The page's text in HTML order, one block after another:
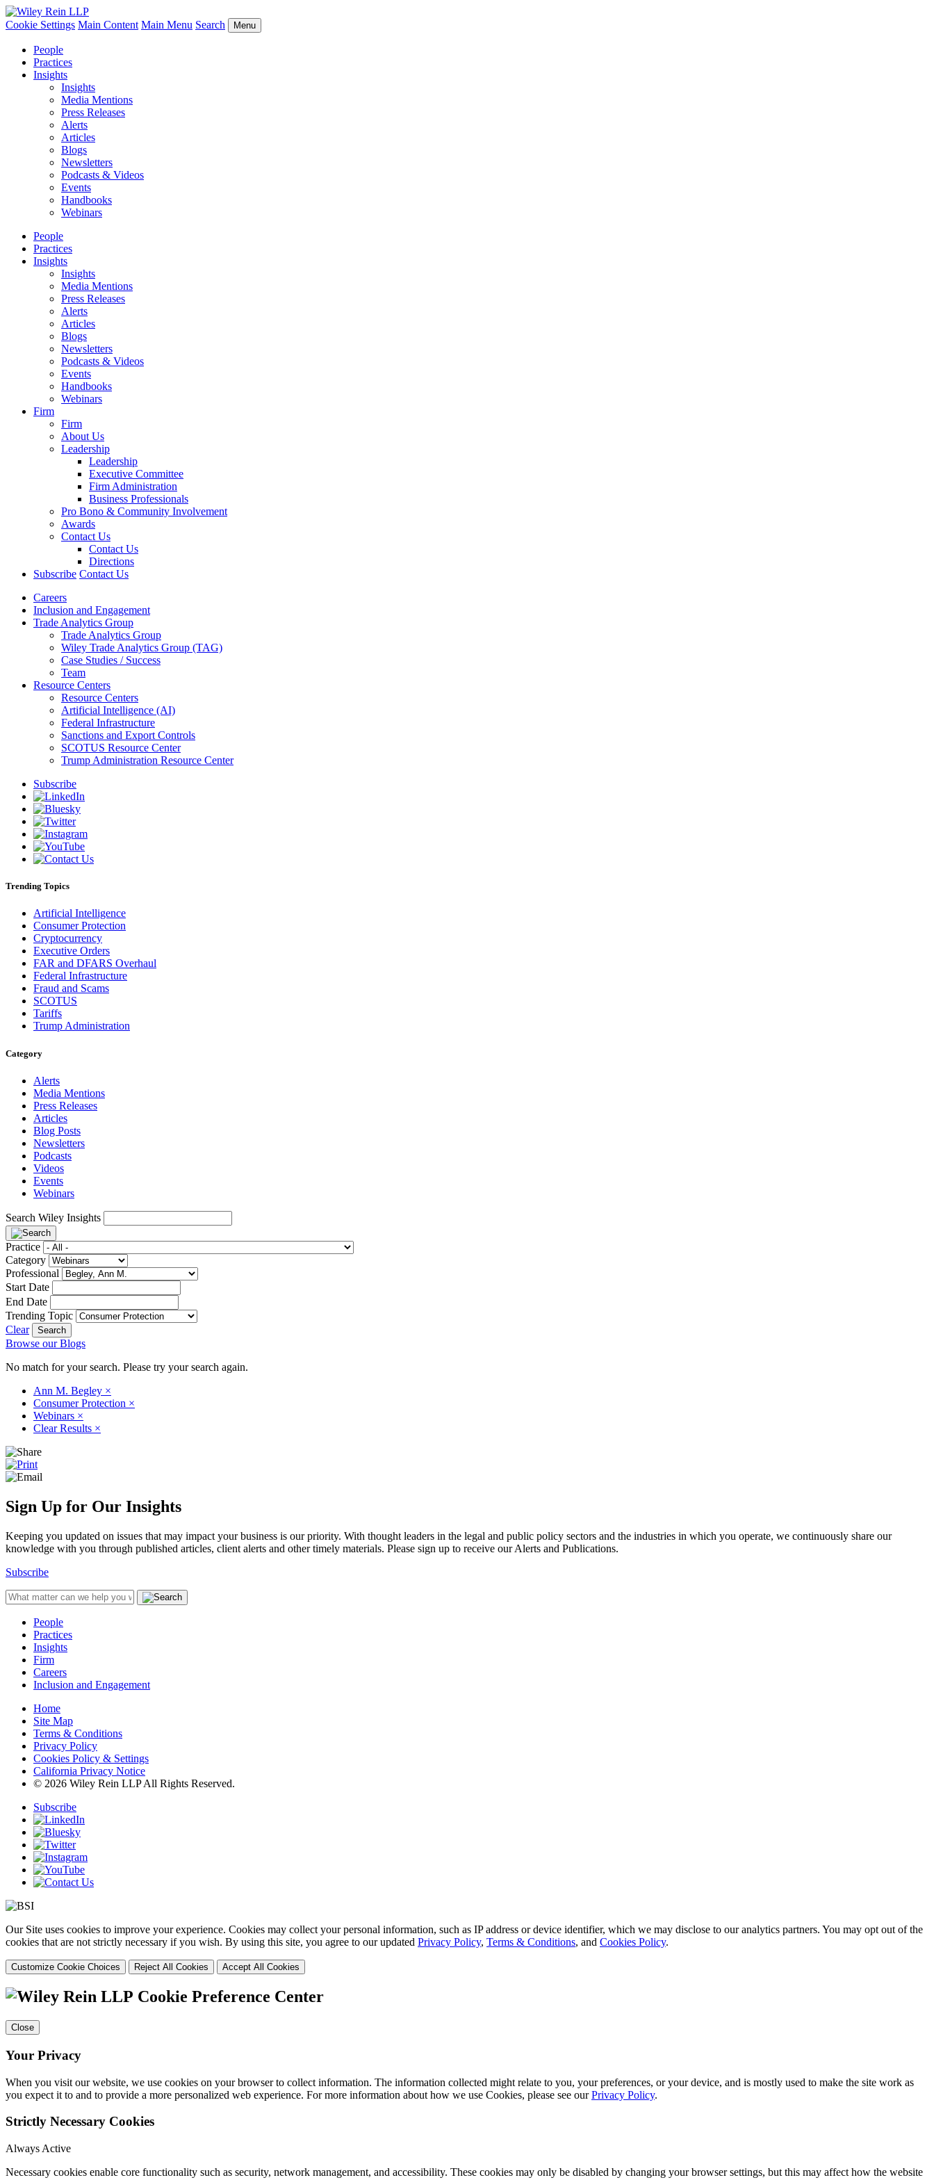
Cookie Settings Main Content Main Menu Search Menu
People
Practices
Insights
Insights
Media Mentions
Press Releases
Alerts
Articles
Blogs
Newsletters
Podcasts & Videos
Events
Handbooks
Webinars
People
Practices
Insights
Insights
Media Mentions
Press Releases
Alerts
Articles
Blogs
Newsletters
Podcasts & Videos
Events
Handbooks
Webinars
Firm
Firm
About Us
Leadership
Leadership
Executive Committee
Firm Administration
Business Professionals
Pro Bono & Community Involvement
Awards
Contact Us
Contact Us
Directions
Subscribe Contact Us
Careers
Inclusion and Engagement
Trade Analytics Group
Trade Analytics Group
Wiley Trade Analytics Group (TAG)
Case Studies / Success
Team
Resource Centers
Resource Centers
Artificial Intelligence (AI)
Federal Infrastructure
Sanctions and Export Controls
SCOTUS Resource Center
Trump Administration Resource Center
Subscribe
Trending Topics
Artificial Intelligence
Consumer Protection
Cryptocurrency
Executive Orders
FAR and DFARS Overhaul
Federal Infrastructure
Fraud and Scams
SCOTUS
Tariffs
Trump Administration
Category
Alerts
Media Mentions
Press Releases
Articles
Blog Posts
Newsletters
Podcasts
Videos
Events
Webinars
Search Wiley Insights
Practice
Category
Professional
Start Date
End Date
Trending Topic
Clear
Browse our Blogs
No match for your search. Please try your search again.
Ann M. Begley ×
Consumer Protection ×
Webinars ×
Clear Results ×
Sign Up for Our Insights
Keeping you updated on issues that may impact your business is our priority. With thought leaders in the legal and public policy sectors and the industries in which you operate, we continuously share our
knowledge with you through published articles, client alerts and other timely materials. Please sign up to receive our Alerts and Publications.
Subscribe
People
Practices
Insights
Firm
Careers
Inclusion and Engagement
Home
Site Map
Terms & Conditions
Privacy Policy
Cookies Policy & Settings
California Privacy Notice
© 2026 Wiley Rein LLP All Rights Reserved.
Subscribe
Our Site uses cookies to improve your experience. Cookies may collect your personal information, such as IP address or device identifier, which we may disclose to our analytics partners. You may opt out of the
cookies that are not strictly necessary if you wish. By using this site, you agree to our updated Privacy Policy, Terms & Conditions, and Cookies Policy.
Customize Cookie Choices Reject All Cookies Accept All Cookies
Cookie Preference Center
Close
Your Privacy
When you visit our website, we use cookies on your browser to collect information. The information collected might relate to you, your preferences, or your device, and is mostly used to make the site work as
you expect it to and to provide a more personalized web experience. For more information about how we use Cookies, please see ourPrivacy Policy.
Strictly Necessary Cookies
Always Active
Necessary cookies enable core functionality such as security, network management, and accessibility. These cookies may only be disabled by changing your browser settings, but this may affect how the website